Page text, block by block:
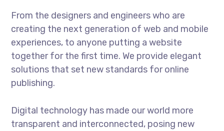
From the designers and engineers who are
creating the next generation of web and mobile
experiences, to anyone putting a website
together for the first time. We provide elegant
solutions that set new standards for online
publishing.
Digital technology has made our world more
transparent and interconnected, posing new